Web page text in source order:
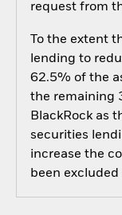
request from
To the extent
lending to
62.5% of the
the remaining
BlackRock as
securities
increase the
been